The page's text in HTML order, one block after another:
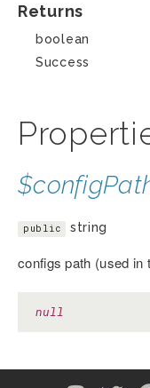
Returns
boolean
Success
public string
configs path (used in
null